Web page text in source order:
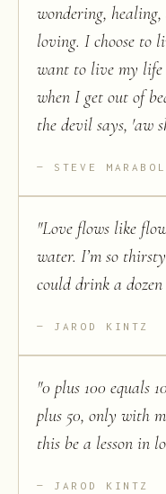
wondering,
loving. I choose to
want to live my
when I get out of
the devil says, 'aw
STEVE
"Love flows like
water. I’m so
could drink a dozen
JAROD KINTZ
"0 plus 100 equals
plus 50, only with
this be a lesson in
JAROD KINTZ